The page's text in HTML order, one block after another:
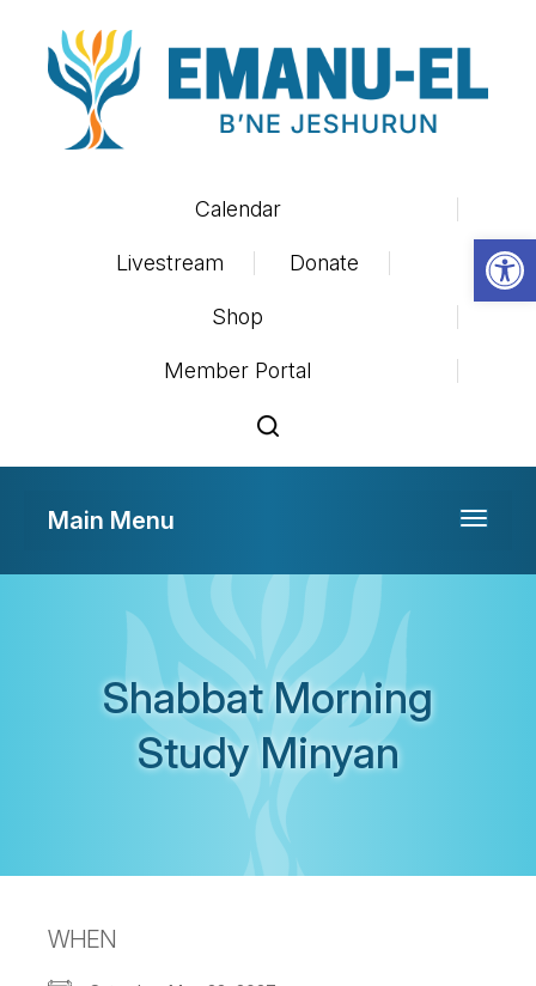
Calendar
Livestream Donate
Shop
Member Portal
Toggle
Main Menu
Shabbat Morning
Study Minyan
WHEN